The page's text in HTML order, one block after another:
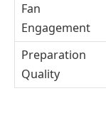
Fan
Engagement
Preparation
Quality